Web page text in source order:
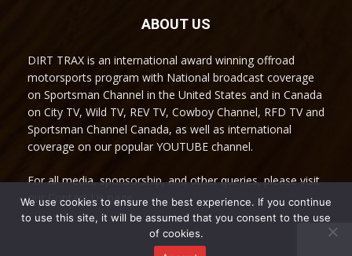
ABOUT US
DIRT TRAX is an international award winning offroad
motorsports program with National broadcast coverage
on Sportsman Channel in the United States and in Canada
on City TV, Wild TV, REV TV, Cowboy Channel, RFD TV and
Sportsman Channel Canada, as well as international
coverage on our popular YOUTUBE channel.
For all media, sponsorship, and other queries, please visit
our Contact Us page.
We use cookies to ensure the best experience. If you continue
to use this site, it will be assumed that you consent to the use
of cookies.